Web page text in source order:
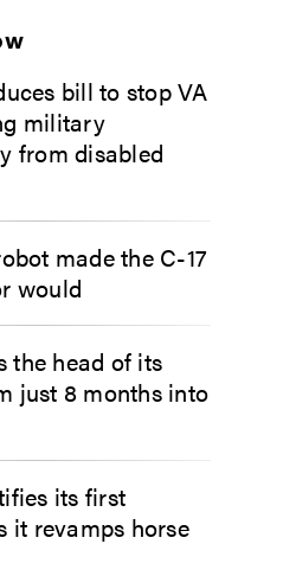
bill to stop VA
military
from disabled
made the C-17
would
the head of its
just 8 months into
its first
it revamps horse